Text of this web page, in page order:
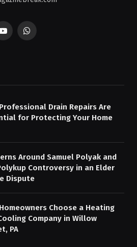
YouTubeWhatsApp
Drain Repairs Are
for Protecting Your Home
Around Samuel Polyak and
Controversy in an Elder
Dispute
Choose a Heating
Company in Willow
PA